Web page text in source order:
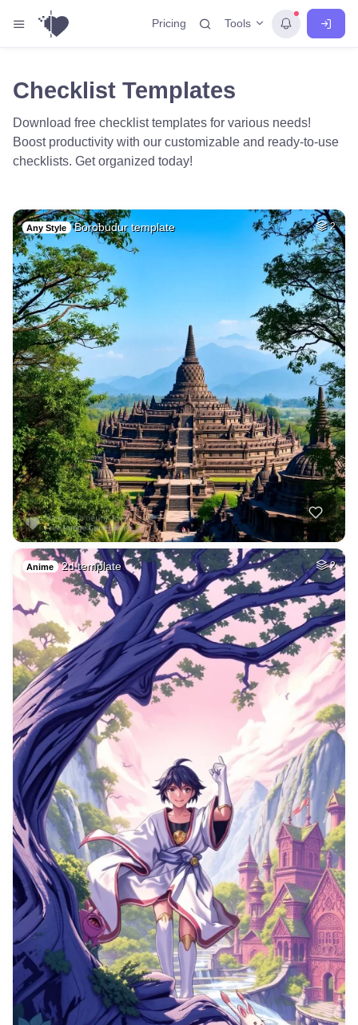
Pricing Tools
Checklist Templates
Download free checklist templates for various needs!
Boost productivity with our customizable and ready-to-use
checklists. Get organized today!
Any Style Borobudur template 2
Anime 2d template 2